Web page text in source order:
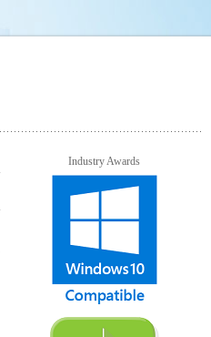
Industry Awards